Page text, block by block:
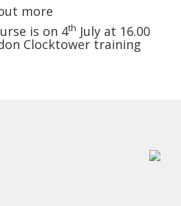
more
is on 4th July at 16.00
Clocktower training